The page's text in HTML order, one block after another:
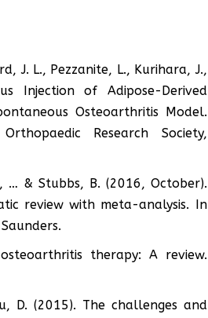
J. L., Pezzanite, L., Kurihara, J.,
Injection of Adipose-Derived
Osteoarthritis Model.
Research Society,
… & Stubbs, B. (2016, October).
review with meta-analysis. In
therapy: A review.
D. (2015). The challenges and